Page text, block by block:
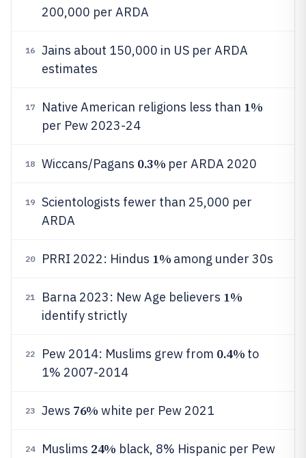
200,000 per ARDA
16
Jains about 150,000 in US per ARDA
estimates
17 Native American religions less than 1%
per Pew 2023-24
18 Wiccans/Pagans 0.3% per ARDA 2020
19
Scientologists fewer than 25,000 per
ARDA
20 PRRI 2022: Hindus 1% among under 30s
21 Barna 2023: New Age believers 1%
identify strictly
22 Pew 2014: Muslims grew from 0.4% to
1% 2007-2014
23 Jews 76% white per Pew 2021
24 Muslims 24% black, 8% Hispanic per Pew